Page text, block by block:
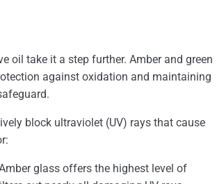
oil take it a step further. Amber and green
against oxidation and maintaining
block ultraviolet (UV) rays that cause
glass offers the highest level of